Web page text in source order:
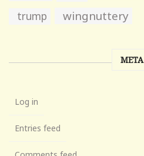
trump wingnuttery
META
Log in
Entries feed